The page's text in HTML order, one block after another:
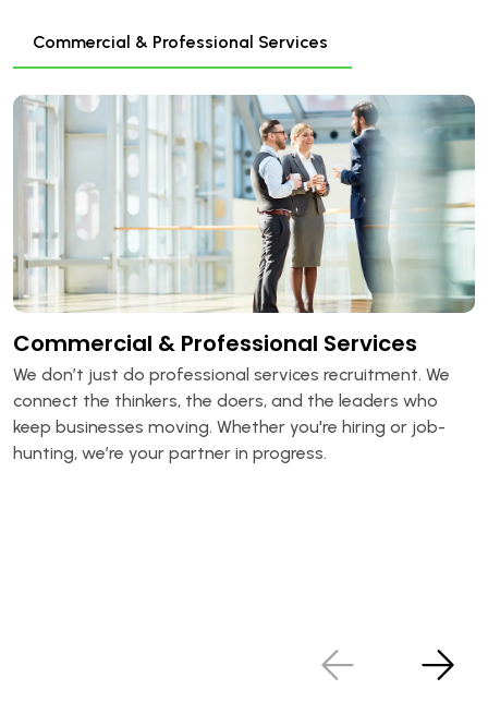
Commercial & Professional Services
Commercial & Professional Services
We don’t just do professional services recruitment. We
connect the thinkers, the doers, and the leaders who
keep businesses moving. Whether you're hiring or job-
hunting, we’re your partner in progress.